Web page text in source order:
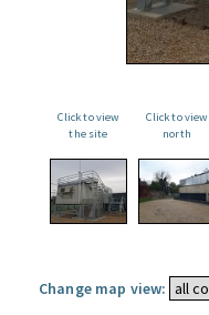
Click to view
the site
Click to view
north
Change map view: